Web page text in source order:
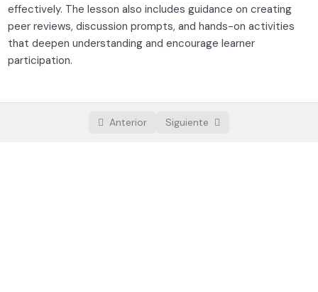
Creating assessments and activities
Platform selection and setup
effectively. The lesson also includes guidance on creating
peer reviews, discussion prompts, and hands-on activities
that deepen understanding and encourage learner
participation.
Anterior Siguiente